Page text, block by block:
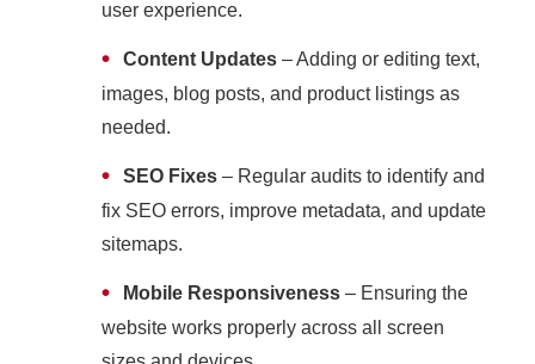
user experience.
• Content Updates – Adding or editing text,
images, blog posts, and product listings as
needed.
• SEO Fixes – Regular audits to identify and
fix SEO errors, improve metadata, and update
sitemaps.
• Mobile Responsiveness – Ensuring the
website works properly across all screen